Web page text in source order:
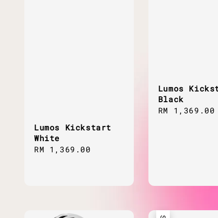
Lumos Kickstart
White
Regular
RM 1,369.00
Lumos
Black
Regular
RM 1,369.00